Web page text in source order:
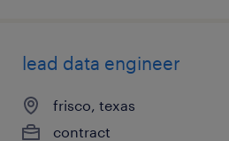
lead data engineer
frisco, texas
contract